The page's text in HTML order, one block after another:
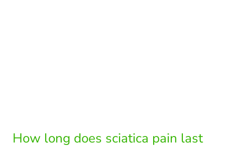
How long does sciatica pain last